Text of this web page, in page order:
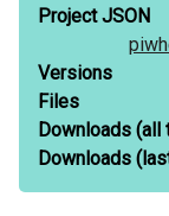
Project JSON
Versions
Files
Downloads (all
Downloads